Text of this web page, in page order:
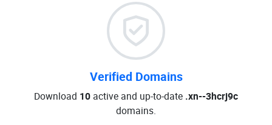
Verified Domains
Download 10 active and up-to-date .xn--3hcrj9c
domains.